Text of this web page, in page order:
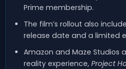
Prime membership.
The film’s rollout also
release date and a limited
Amazon and Maze Studios
reality experience, Project